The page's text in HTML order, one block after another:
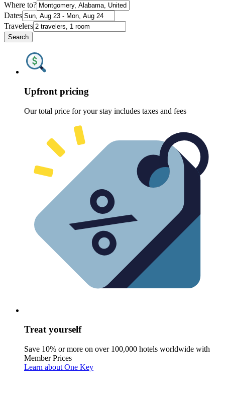
Where to?
Dates
Travelers
Search
Upfront pricing
Our total price for your stay includes taxes and fees
Treat yourself
Save 10% or more on over 100,000 hotels worldwide with
Member Prices
Learn about One Key